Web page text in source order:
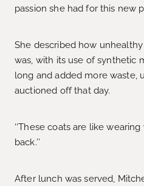
passion she had for this new
She described how
was, with its use of synthetic
long and added more waste,
auctioned off that day.
‘‘These coats are like
back.’’
After lunch was served,